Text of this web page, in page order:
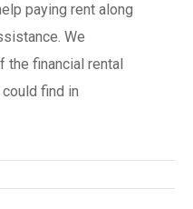
paying rent along
We
the financial rental
find in